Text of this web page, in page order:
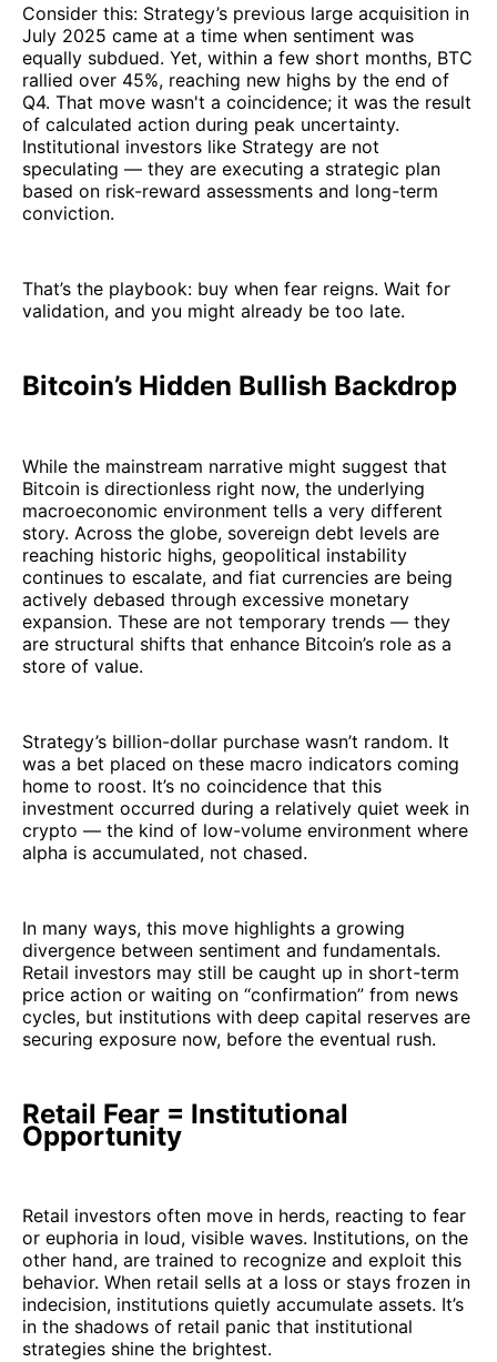
Consider this: Strategy’s previous large acquisition in
July 2025 came at a time when sentiment was
equally subdued. Yet, within a few short months, BTC
rallied over 45%, reaching new highs by the end of
Q4. That move wasn't a coincidence; it was the result
of calculated action during peak uncertainty.
Institutional investors like Strategy are not
speculating — they are executing a strategic plan
based on risk-reward assessments and long-term
conviction.
That’s the playbook: buy when fear reigns. Wait for
validation, and you might already be too late.
Bitcoin’s Hidden Bullish Backdrop
While the mainstream narrative might suggest that
Bitcoin is directionless right now, the underlying
macroeconomic environment tells a very different
story. Across the globe, sovereign debt levels are
reaching historic highs, geopolitical instability
continues to escalate, and fiat currencies are being
actively debased through excessive monetary
expansion. These are not temporary trends — they
are structural shifts that enhance Bitcoin’s role as a
store of value.
Strategy’s billion-dollar purchase wasn’t random. It
was a bet placed on these macro indicators coming
home to roost. It’s no coincidence that this
investment occurred during a relatively quiet week in
crypto — the kind of low-volume environment where
alpha is accumulated, not chased.
In many ways, this move highlights a growing
divergence between sentiment and fundamentals.
Retail investors may still be caught up in short-term
price action or waiting on “confirmation” from news
cycles, but institutions with deep capital reserves are
securing exposure now, before the eventual rush.
Retail Fear = Institutional
Opportunity
Retail investors often move in herds, reacting to fear
or euphoria in loud, visible waves. Institutions, on the
other hand, are trained to recognize and exploit this
behavior. When retail sells at a loss or stays frozen in
indecision, institutions quietly accumulate assets. It’s
in the shadows of retail panic that institutional
strategies shine the brightest.